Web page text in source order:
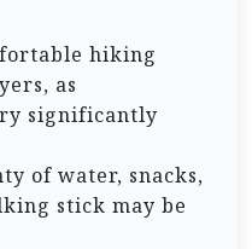
hiking
as
significantly
of water, snacks,
stick may be